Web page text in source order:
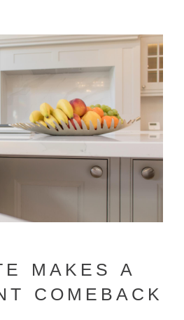
MAKES A
COMEBACK